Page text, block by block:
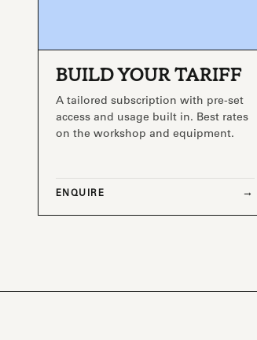
BUILD YOUR TARIFF
A tailored subscription with pre-set
access and usage built in. Best rates
on the workshop and equipment.
ENQUIRE